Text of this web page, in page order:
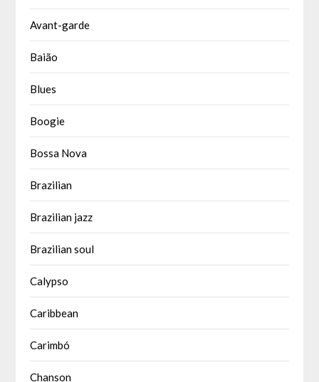
Avant-garde
Baião
Blues
Boogie
Bossa Nova
Brazilian
Brazilian jazz
Brazilian soul
Calypso
Caribbean
Carimbó
Chanson